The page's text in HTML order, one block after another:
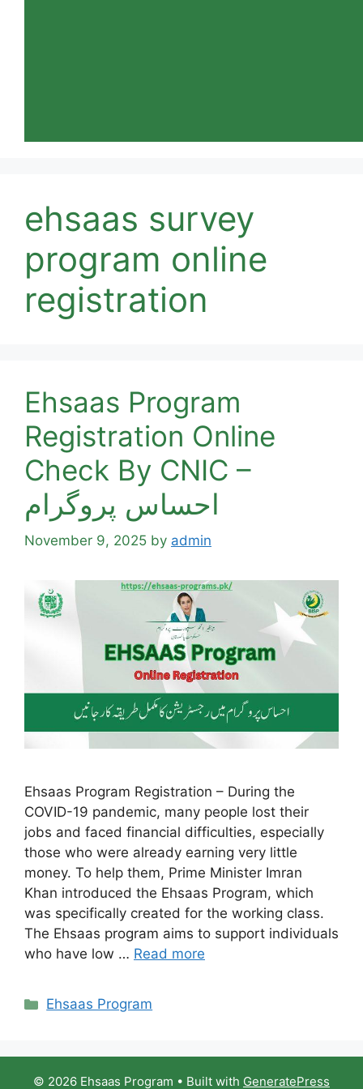
ehsaas survey
program online
registration
Ehsaas Program
Registration Online
Check By CNIC –
احساس پروگرام
November 9, 2025 by admin
Ehsaas Program Registration – During the
COVID-19 pandemic, many people lost their
jobs and faced financial difficulties, especially
those who were already earning very little
money. To help them, Prime Minister Imran
Khan introduced the Ehsaas Program, which
was specifically created for the working class.
The Ehsaas program aims to support individuals
who have low … Read more
Categories
Ehsaas Program
© 2026 Ehsaas Program • Built with GeneratePress